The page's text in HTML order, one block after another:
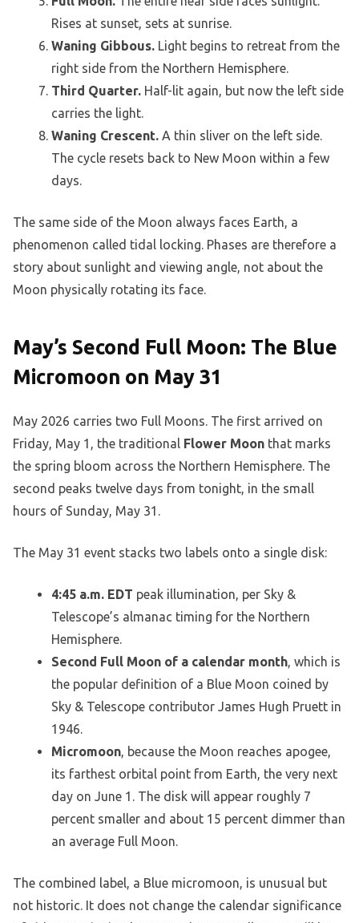
Rises at sunset, sets at sunrise.
Waning Gibbous. Light begins to retreat from the
right side from the Northern Hemisphere.
Third Quarter. Half-lit again, but now the left side
carries the light.
Waning Crescent. A thin sliver on the left side.
The cycle resets back to New Moon within a few
days.
The same side of the Moon always faces Earth, a
phenomenon called tidal locking. Phases are therefore a
story about sunlight and viewing angle, not about the
Moon physically rotating its face.
May’s Second Full Moon: The Blue
Micromoon on May 31
May 2026 carries two Full Moons. The first arrived on
Friday, May 1, the traditional Flower Moon that marks
the spring bloom across the Northern Hemisphere. The
second peaks twelve days from tonight, in the small
hours of Sunday, May 31.
The May 31 event stacks two labels onto a single disk:
4:45 a.m. EDT peak illumination, per Sky &
Telescope’s almanac timing for the Northern
Hemisphere.
Second Full Moon of a calendar month , which is
the popular definition of a Blue Moon coined by
Sky & Telescope contributor James Hugh Pruett in
1946.
Micromoon , because the Moon reaches apogee,
its farthest orbital point from Earth, the very next
day on June 1. The disk will appear roughly 7
percent smaller and about 15 percent dimmer than
an average Full Moon.
The combined label, a Blue micromoon, is unusual but
not historic. It does not change the calendar significance